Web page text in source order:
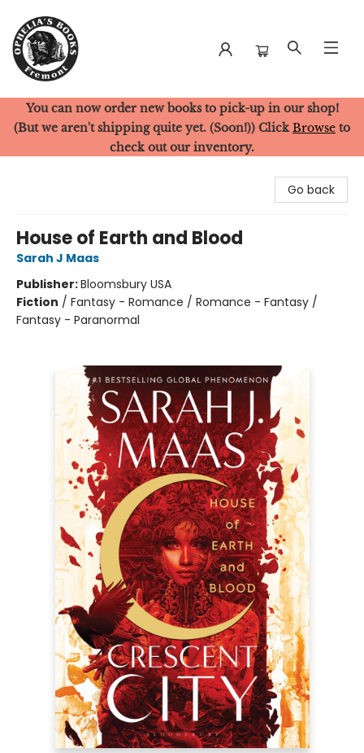
Ophelia's Books
You can now order new books to pick-up in our shop!
(But we aren't shipping quite yet. (Soon!)) Click Browse to
check out our inventory.
Go back
House of Earth and Blood
Sarah J Maas
Publisher:Bloomsbury USA
Fiction / Fantasy - Romance / Romance - Fantasy /
Fantasy - Paranormal